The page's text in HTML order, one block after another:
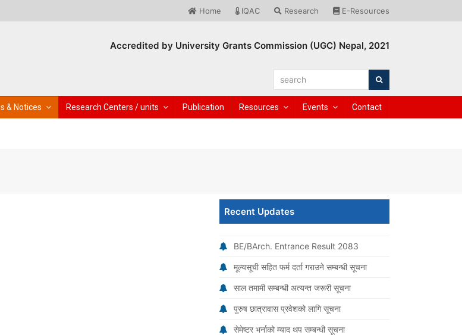
Home IQAC Research E-Resources
Accredited by University Grants Commission (UGC) Nepal, 2021
search
& Notices Research Centers / units Publication Resources Events Contact
Recent Updates
BE/BArch. Entrance Result 2083
मूल्यसूची सहित फर्म दर्ता गराउने सम्बन्धी सूचना
साल तमामी सम्बन्धी अत्यन्त जरूरी सूचना
पुरुष छात्रावास प्रवेशको लागि सूचना
सेमेष्टर भर्नाको म्याद थप सम्बन्धी सूचना